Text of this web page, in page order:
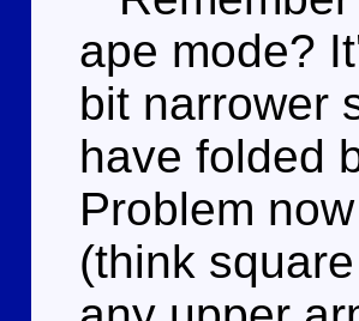
ape mode?
bit narrower
have folded
Problem
(think